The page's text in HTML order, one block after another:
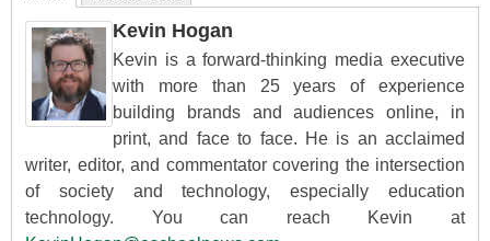
Kevin Hogan
Kevin is a forward-thinking media executive
with more than 25 years of experience
building brands and audiences online, in
print, and face to face. He is an acclaimed
writer, editor, and commentator covering the intersection
of society and technology, especially education
technology. You can reach Kevin at